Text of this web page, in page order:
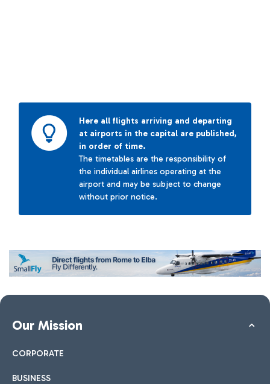
Here all flights arriving and departing
at airports in the capital are published,
in order of time.
The timetables are the responsibility of
the individual airlines operating at the
airport and may be subject to change
without prior notice.
Our Mission
CORPORATE
BUSINESS